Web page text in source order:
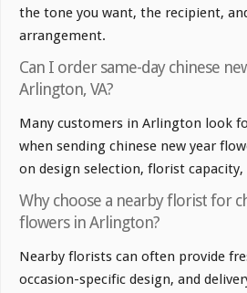
the tone you want, the recipient,
arrangement.
Can I order same-day chinese
Arlington, VA?
Many customers in Arlington look
when sending chinese new year
on design selection, florist
Why choose a nearby florist for
flowers in Arlington?
Nearby florists can often provide
occasion-specific design, and